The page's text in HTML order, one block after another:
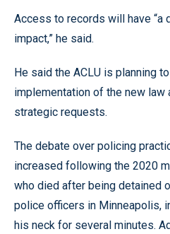
Access to records will have “a
impact,” he said.
He said the ACLU is planning
implementation of the new
strategic requests.
The debate over policing
increased following the 2020
who died after being detained
police officers in Minneapolis,
his neck for several minutes.